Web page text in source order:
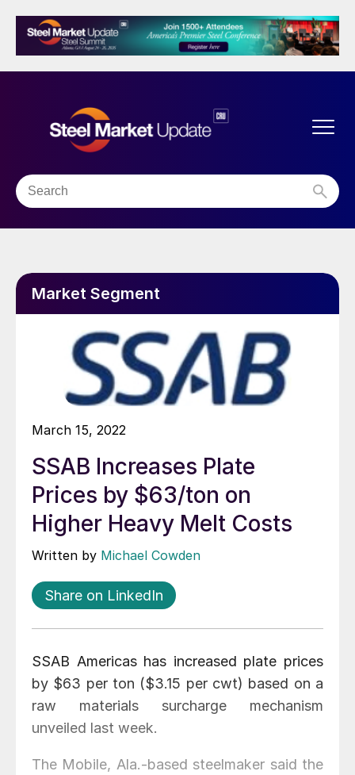
Market Segment
March 15, 2022
SSAB Increases Plate
Prices by $63/ton on
Higher Heavy Melt Costs
Written by Michael Cowden
Share on LinkedIn
SSAB Americas has increased plate prices
by $63 per ton ($3.15 per cwt) based on a
raw materials surcharge mechanism
unveiled last week.
The Mobile, Ala.-based steelmaker said the